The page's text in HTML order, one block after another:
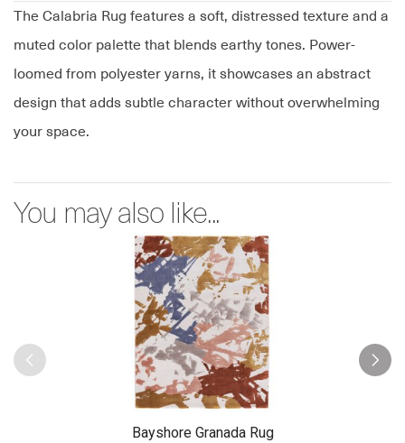
The Calabria Rug features a soft, distressed texture and a
muted color palette that blends earthy tones. Power-
loomed from polyester yarns, it showcases an abstract
design that adds subtle character without overwhelming
your space.
You may also like...
Bayshore Granada Rug